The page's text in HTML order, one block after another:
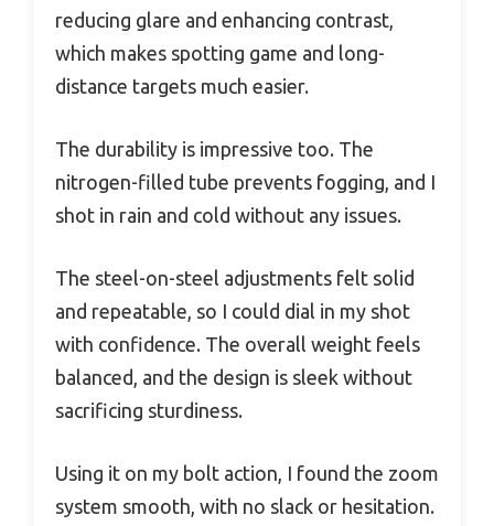
reducing glare and enhancing contrast,
which makes spotting game and long-
distance targets much easier.
The durability is impressive too. The
nitrogen-filled tube prevents fogging, and I
shot in rain and cold without any issues.
The steel-on-steel adjustments felt solid
and repeatable, so I could dial in my shot
with confidence. The overall weight feels
balanced, and the design is sleek without
sacrificing sturdiness.
Using it on my bolt action, I found the zoom
system smooth, with no slack or hesitation.